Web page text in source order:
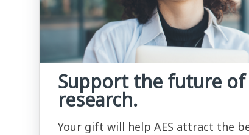
Support the future of
research.
Your gift will help AES attract the